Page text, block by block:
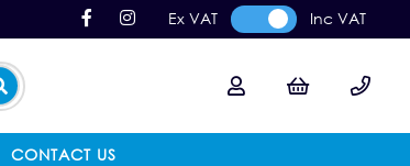
Ex VAT Inc VAT
CONTACT US